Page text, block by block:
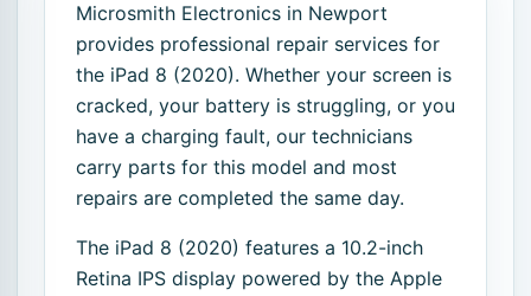
Microsmith Electronics in Newport
provides professional repair services for
the iPad 8 (2020). Whether your screen is
cracked, your battery is struggling, or you
have a charging fault, our technicians
carry parts for this model and most
repairs are completed the same day.
The iPad 8 (2020) features a 10.2-inch
Retina IPS display powered by the Apple